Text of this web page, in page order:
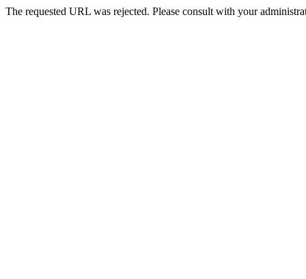
The requested URL was rejected. Please consult with your